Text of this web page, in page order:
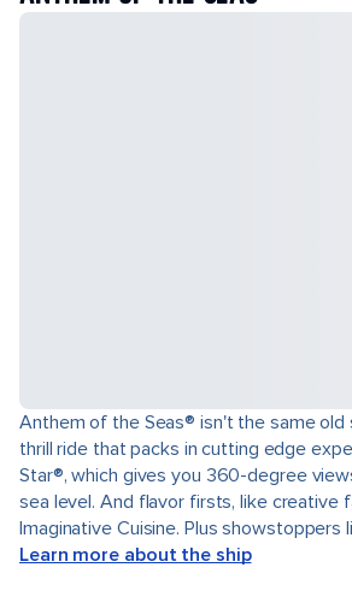
Anthem of the Seas® isn't the same old
thrill ride that packs in cutting edge
Star®, which gives you 360-degree
sea level. And flavor firsts, like creative
Imaginative Cuisine. Plus showstoppers
Learn more about the ship